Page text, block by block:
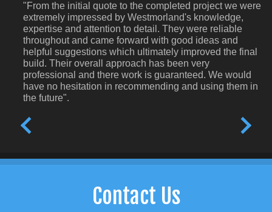
"From the initial quote to the completed project we were
extremely impressed by Westmorland's knowledge,
expertise and attention to detail. They were reliable
throughout and came forward with good ideas and
helpful suggestions which ultimately improved the final
build. Their overall approach has been very
professional and there work is guaranteed. We would
have no hesitation in recommending and using them in
the future".
Contact Us